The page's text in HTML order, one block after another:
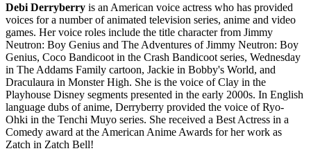
Debi Derryberry is an American voice actress who has provided
voices for a number of animated television series, anime and video
games. Her voice roles include the title character from Jimmy
Neutron: Boy Genius and The Adventures of Jimmy Neutron: Boy
Genius, Coco Bandicoot in the Crash Bandicoot series, Wednesday
in The Addams Family cartoon, Jackie in Bobby's World, and
Draculaura in Monster High. She is the voice of Clay in the
Playhouse Disney segments presented in the early 2000s. In English
language dubs of anime, Derryberry provided the voice of Ryo-
Ohki in the Tenchi Muyo series. She received a Best Actress in a
Comedy award at the American Anime Awards for her work as
Zatch in Zatch Bell!